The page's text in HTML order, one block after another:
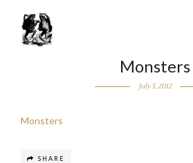
Monsters
July 3, 2012
Monsters
SHARE